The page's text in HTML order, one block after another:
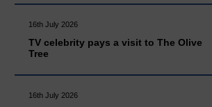
16th July 2026
TV celebrity pays a visit to The Olive
Tree
16th July 2026